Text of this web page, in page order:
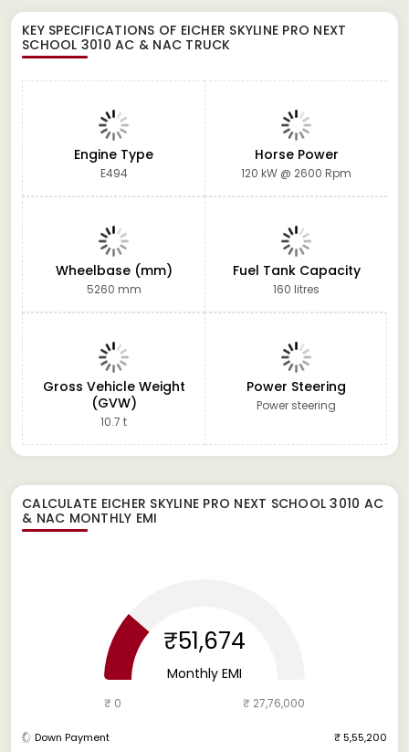
KEY SPECIFICATIONS OF EICHER SKYLINE PRO NEXT
SCHOOL 3010 AC & NAC TRUCK
Engine Type
E494
Horse Power
120 kW @ 2600 Rpm
Wheelbase (mm)
5260 mm
Fuel Tank Capacity
160 litres
Gross Vehicle Weight
(GVW)
10.7 t
Power Steering
Power steering
CALCULATE EICHER SKYLINE PRO NEXT SCHOOL 3010 AC
& NAC MONTHLY EMI
₹51,674
Monthly EMI
₹ 0 ₹ 27,76,000
Down Payment ₹ 5,55,200